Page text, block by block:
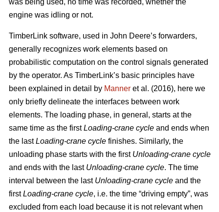
was being used, no time was recorded, whether the
engine was idling or not.
TimberLink software, used in John Deere’s forwarders,
generally recognizes work elements based on
probabilistic computation on the control signals generated
by the operator. As TimberLink’s basic principles have
been explained in detail by Manner et al. (2016), here we
only briefly delineate the interfaces between work
elements. The loading phase, in general, starts at the
same time as the firstLoading-crane cycle and ends when
the lastLoading-crane cycle finishes. Similarly, the
unloading phase starts with the first Unloading-crane cycle
and ends with the last Unloading-crane cycle. The time
interval between the last Unloading-crane cycle and the
firstLoading-crane cycle, i.e. the time “driving empty”, was
excluded from each load because it is not relevant when